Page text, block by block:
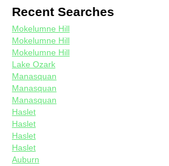
Recent Searches
Mokelumne Hill
Mokelumne Hill
Mokelumne Hill
Lake Ozark
Manasquan
Manasquan
Manasquan
Haslet
Haslet
Haslet
Haslet
Auburn